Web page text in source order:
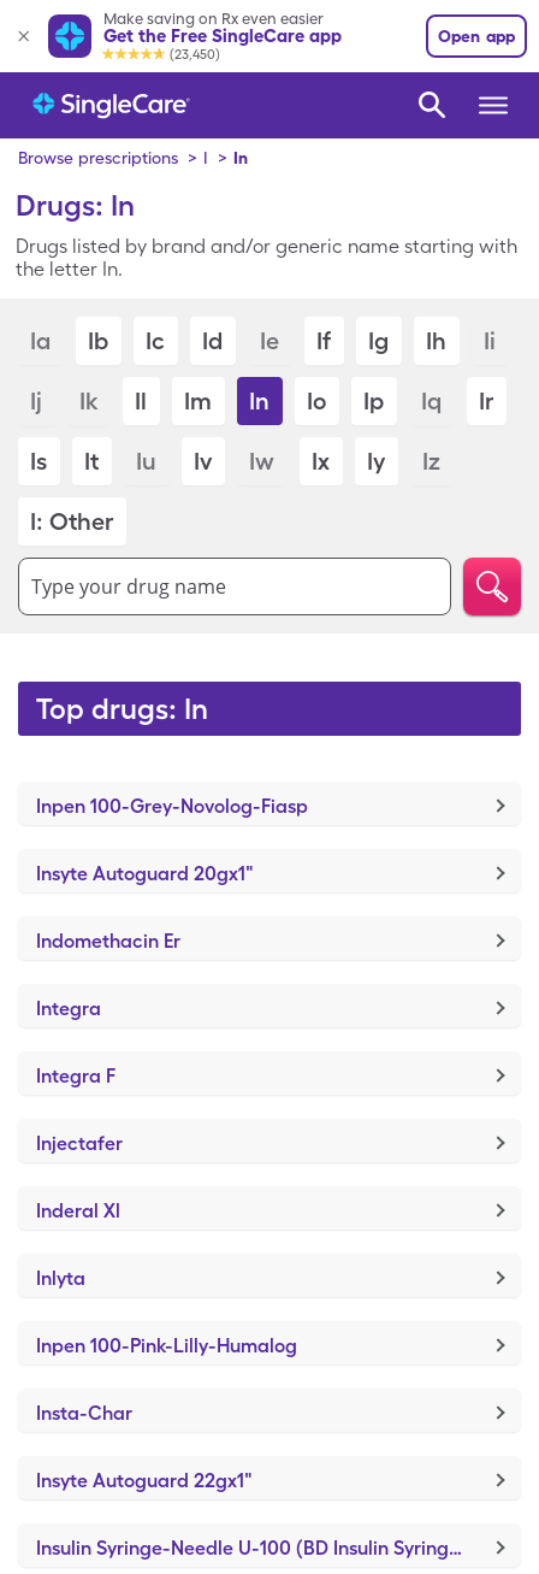
Make saving on Rx even easier
Get the Free SingleCare app
(23,450)
Open app
Browse prescriptions > I > In
Drugs: In
Drugs listed by brand and/or generic name starting with
the letter In.
Ia Ib Ic Id Ie If Ig Ih Ii
Ij Ik Il Im In Io Ip Iq Ir
Is It Iu Iv Iw Ix Iy Iz
I: Other
Type your drug name
Top drugs: In
Inpen 100-Grey-Novolog-Fiasp
Insyte Autoguard 20gx1"
Indomethacin Er
Integra
Integra F
Injectafer
Inderal Xl
Inlyta
Inpen 100-Pink-Lilly-Humalog
Insta-Char
Insyte Autoguard 22gx1"
Insulin Syringe-Needle U-100 (BD Insulin Syringe Ultrafine)